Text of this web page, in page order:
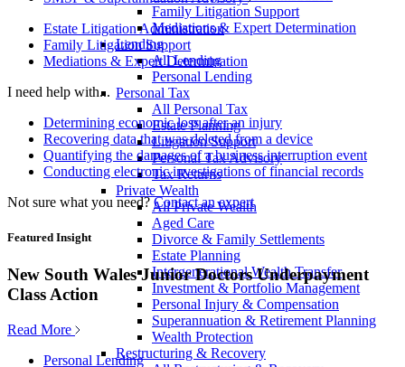
Family Litigation Support
Mediations & Expert Determination
Lending
All Lending
Personal Lending
Personal Tax
All Personal Tax
Estate Planning
Litigation Support
Personal Tax Advisory
Tax Returns
Private Wealth
All Private Wealth
Aged Care
Divorce & Family Settlements
Estate Planning
Intergenerational Wealth Transfer
Investment & Portfolio Management
Personal Injury & Compensation
Superannuation & Retirement Planning
Wealth Protection
Restructuring & Recovery
Estate Litigation Administration
Family Litigation Support
Mediations & Expert Determination
I need help with...
Determining economic loss after an injury
Recovering data that was deleted from a device
Quantifying the damages of a business interruption event
Conducting electronic investigations of financial records
Not sure what you need? Contact an expert
Featured Insight
New South Wales Junior Doctors Underpayment
Class Action
Read More
Personal Lending